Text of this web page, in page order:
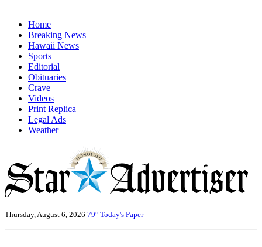
Home
Breaking News
Hawaii News
Sports
Editorial
Obituaries
Crave
Videos
Print Replica
Legal Ads
Weather
Thursday, August 6, 2026 79° Today's Paper